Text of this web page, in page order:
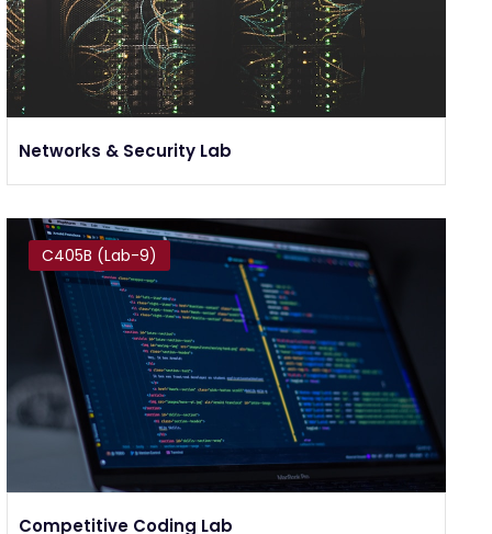
Networks & Security Lab
C405B (Lab-9)
Competitive Coding Lab